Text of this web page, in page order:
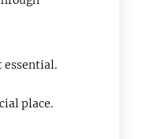
essential.
place.